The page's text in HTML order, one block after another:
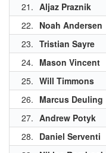
21. Aljaz Praznik
22. Noah Andersen
23. Tristian Sayre
24. Mason Vincent
25. Will Timmons
26. Marcus Deuling
27. Andrew Potyk
28. Daniel Serventi